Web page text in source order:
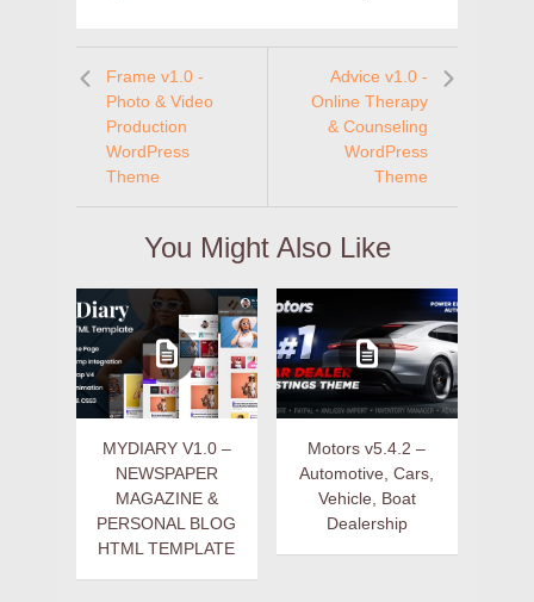
Frame v1.0 -
Photo & Video
Production
WordPress
Theme
Advice v1.0 -
Online Therapy
& Counseling
WordPress
Theme
You Might Also Like
MYDIARY V1.0 –
NEWSPAPER
MAGAZINE &
PERSONAL BLOG
HTML TEMPLATE
Motors v5.4.2 –
Automotive, Cars,
Vehicle, Boat
Dealership